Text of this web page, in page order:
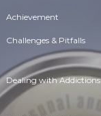
Achievement
Challenges & Pitfalls
Dealing with Addictions